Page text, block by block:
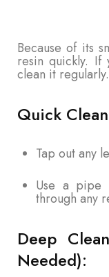
Because of its
resin quickly. If
clean it regularly.
Quick
Tap out any
Use a pipe
through any
Deep
Needed):